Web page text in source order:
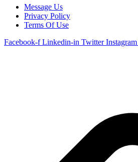
Message Us
Privacy Policy
Terms Of Use
Facebook-f Linkedin-in Twitter Instagram